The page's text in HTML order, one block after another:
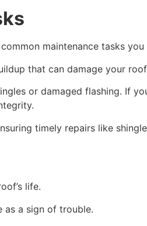
maintenance tasks
that can damage your
or damaged flashing. If
timely repairs like
life.
as a sign of trouble.